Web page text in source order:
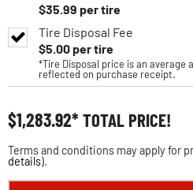
$35.99 per tire
Tire Disposal Fee
$5.00per tire
*Tire Disposal price is an average
reflected on purchase receipt.
$1,283.92 TOTAL PRICE!
Terms and conditions may apply for
details).